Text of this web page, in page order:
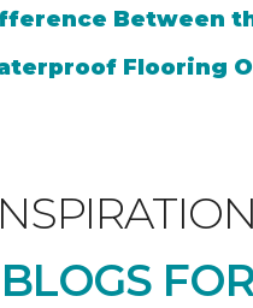
Between
Flooring